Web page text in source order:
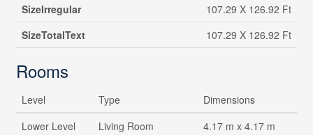
SizeIrregular
107.29 X 126.92 Ft
SizeTotalText
107.29 X 126.92 Ft
Rooms
Level Type
Dimensions
Lower Level
Living Room
4.17 m x 4.17 m